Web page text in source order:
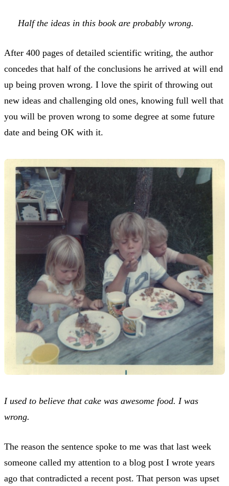
Half the ideas in this book are probably wrong.
After 400 pages of detailed scientific writing, the author
concedes that half of the conclusions he arrived at will end
up being proven wrong. I love the spirit of throwing out
new ideas and challenging old ones, knowing full well that
you will be proven wrong to some degree at some future
date and being OK with it.
I used to believe that cake was awesome food. I was
wrong.
The reason the sentence spoke to me was that last week
someone called my attention to a blog post I wrote years
ago that contradicted a recent post. That person was upset